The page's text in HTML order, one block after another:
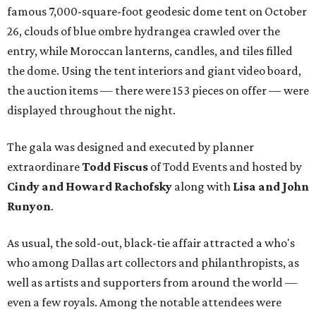
famous 7,000-square-foot geodesic dome tent on October
26, clouds of blue ombre hydrangea crawled over the
entry, while Moroccan lanterns, candles, and tiles filled
the dome. Using the tent interiors and giant video board,
the auction items — there were 153 pieces on offer — were
displayed throughout the night.
The gala was designed and executed by planner
extraordinareTodd Fiscus of Todd Events and hosted by
Cindy and Howard Rachofsky along with Lisa and John
Runyon.
As usual, the sold-out, black-tie affair attracted a who's
who among Dallas art collectors and philanthropists, as
well as artists and supporters from around the world —
even a few royals. Among the notable attendees were